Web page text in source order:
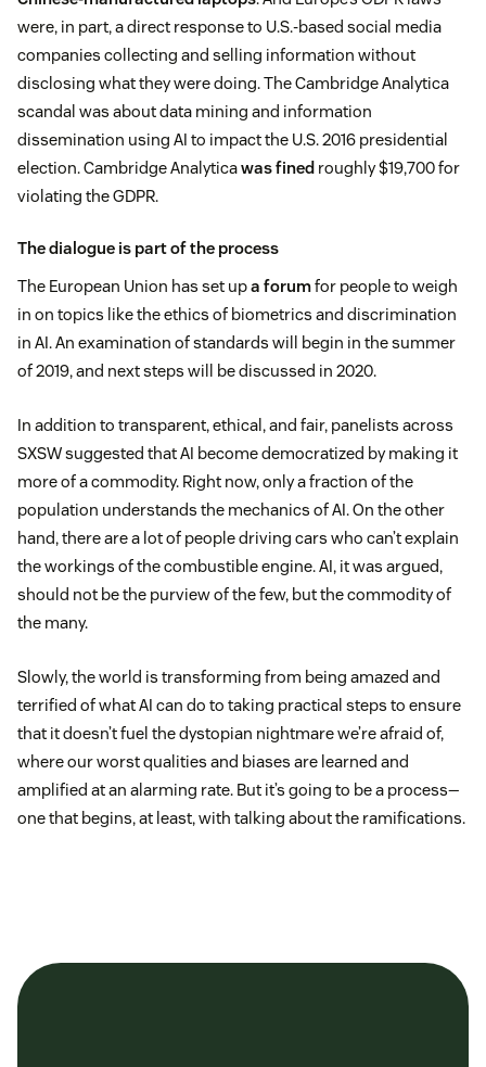
were, in part, a direct response to U.S.-based social media
companies collecting and selling information without
disclosing what they were doing. The Cambridge Analytica
scandal was about data mining and information
dissemination using AI to impact the U.S. 2016 presidential
election. Cambridge Analyticawas fined roughly $19,700 for
violating the GDPR.
The dialogue is part of the process
The European Union has set upa forumfor people to weigh
in on topics like the ethics of biometrics and discrimination
in AI. An examination of standards will begin in the summer
of 2019, and next steps will be discussed in 2020.
In addition to transparent, ethical, and fair, panelists across
SXSW suggested that AI become democratized by making it
more of a commodity. Right now, only a fraction of the
population understands the mechanics of AI. On the other
hand, there are a lot of people driving cars who can’t explain
the workings of the combustible engine. AI, it was argued,
should not be the purview of the few, but the commodity of
the many.
Slowly, the world is transforming from being amazed and
terrified of what AI can do to taking practical steps to ensure
that it doesn’t fuel the dystopian nightmare we’re afraid of,
where our worst qualities and biases are learned and
amplified at an alarming rate. But it’s going to be a process—
one that begins, at least, with talking about the ramifications.